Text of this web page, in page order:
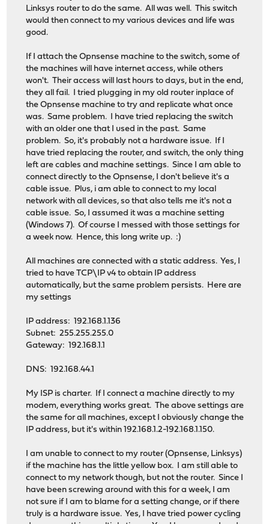
Linksys router to do the same. All was well. This switch
would then connect to my various devices and life was
good.
If I attach the Opnsense machine to the switch, some of
the machines will have internet access, while others
won't. Their access will last hours to days, but in the end,
they all fail. I tried plugging in my old router inplace of
the Opnsense machine to try and replicate what once
was. Same problem. I have tried replacing the switch
with an older one that I used in the past. Same
problem. So, it's probably not a hardware issue. If I
have tried replacing the router, and switch, the only thing
left are cables and machine settings. Since I am able to
connect directly to the Opnsense, I don't believe it's a
cable issue. Plus, i am able to connect to my local
network with all devices, so that also tells me it's not a
cable issue. So, I assumed it was a machine setting
(Windows 7). Of course I messed with those settings for
a week now. Hence, this long write up. :)
All machines are connected with a static address. Yes, I
tried to have TCP\IP v4 to obtain IP address
automatically, but the same problem persists. Here are
my settings
IP address: 192.168.1.136
Subnet: 255.255.255.0
Gateway: 192.168.1.1
DNS: 192.168.44.1
My ISP is charter. If I connect a machine directly to my
modem, everything works great. The above settings are
the same for all machines, except I obviously change the
IP address, but it's within 192.168.1.2-192.168.1.150.
I am unable to connect to my router (Opnsense, Linksys)
if the machine has the little yellow box. I am still able to
connect to my network though, but not the router. Since I
have been screwing around with this for a week, I am
not sure if I am to blame for a setting change, or if there
truly is a hardware issue. Yes, I have tried power cycling